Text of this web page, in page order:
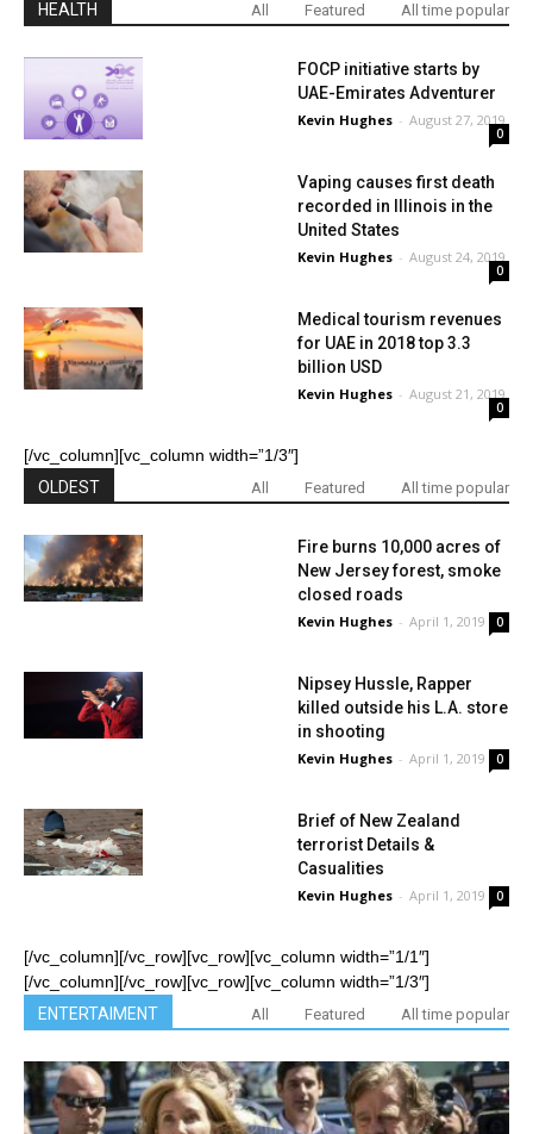
HEALTH
All Featured All time popular
FOCP initiative starts by
UAE-Emirates Adventurer
Kevin Hughes - August 27, 2019
0
Vaping causes first death
recorded in Illinois in the
United States
Kevin Hughes - August 24, 2019
0
Medical tourism revenues
for UAE in 2018 top 3.3
billion USD
Kevin Hughes - August 21, 2019
0
[/vc_column][vc_column width=”1/3″]
OLDEST
All Featured All time popular
Fire burns 10,000 acres of
New Jersey forest, smoke
closed roads
Kevin Hughes - April 1, 2019 0
Nipsey Hussle, Rapper
killed outside his L.A. store
in shooting
Kevin Hughes - April 1, 2019 0
Brief of New Zealand
terrorist Details &
Casualities
Kevin Hughes - April 1, 2019 0
[/vc_column][/vc_row][vc_row][vc_column width=”1/1″]
[/vc_column][/vc_row][vc_row][vc_column width=”1/3″]
ENTERTAIMENT
All Featured All time popular